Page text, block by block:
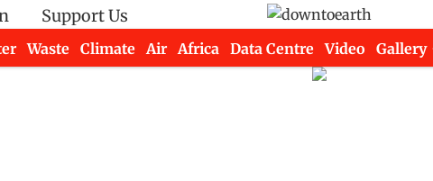
Support Us
Waste Climate Air Africa Data Centre Video Gallery